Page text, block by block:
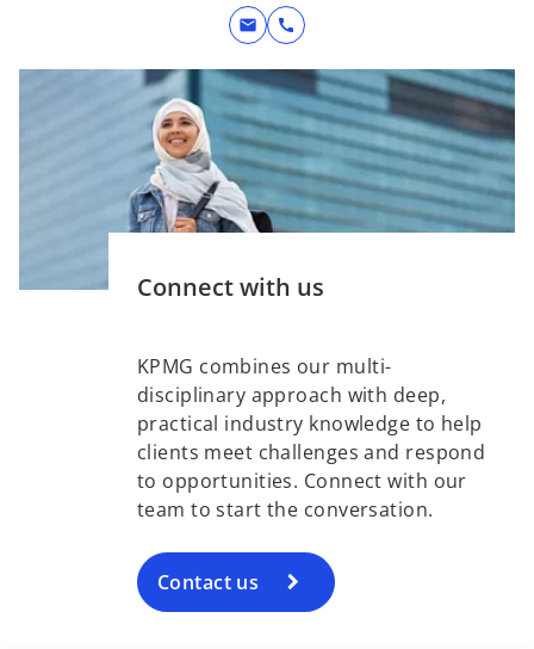
mail call
Connect with us
KPMG combines our multi-
disciplinary approach with deep,
practical industry knowledge to help
clients meet challenges and respond
to opportunities. Connect with our
team to start the conversation.
Contact us